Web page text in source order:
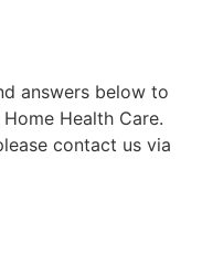
answers below to
Health Care.
contact us via